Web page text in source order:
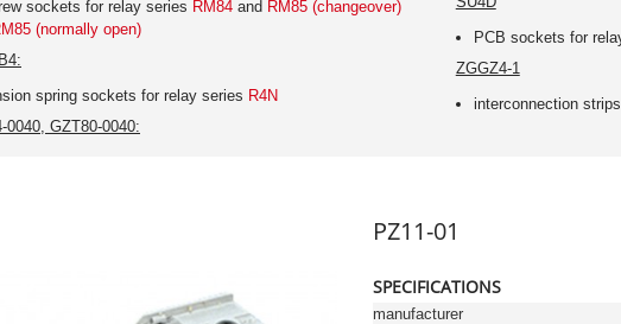
sockets for relay series RM84 and RM85 (changeover)
(normally open)
spring sockets for relay series R4N
0040, GZT80-0040:
PCB sockets for
ZGGZ4-1
interconnection
PZ11-01
SPECIFICATIONS
manufacturer